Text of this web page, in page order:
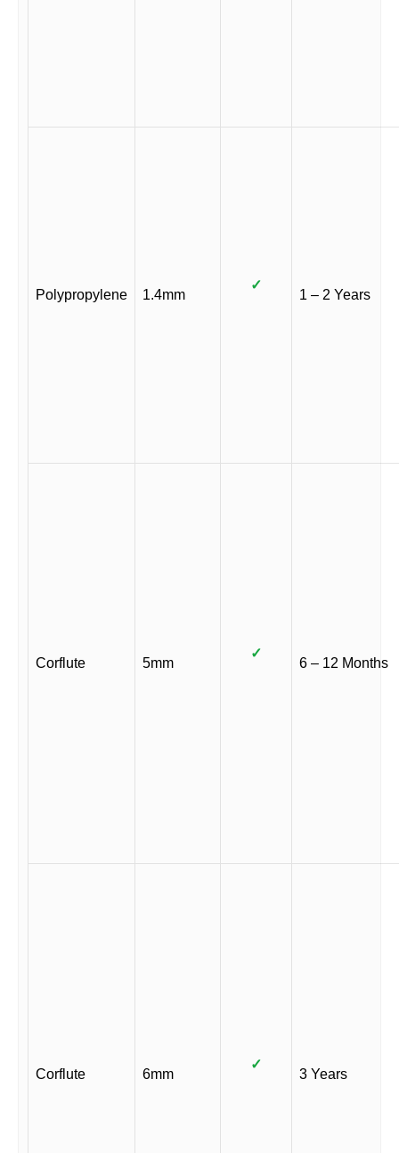
Polypropylene 1.4mm
✓
1 – 2 Years
Corflute 5mm
✓
6 – 12 Months
Corflute 6mm
✓
3 Years